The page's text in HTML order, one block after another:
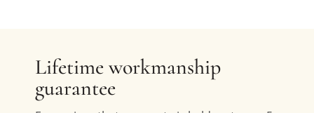
Lifetime workmanship
guarantee